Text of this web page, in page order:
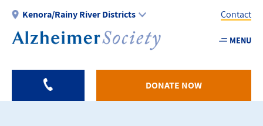
Skip
main
Kenora/Rainy River Districts
Utility
-
Contact
MENU
DONATE NOW